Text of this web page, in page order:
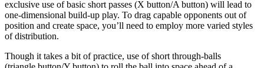
exclusive use of basic short passes (X button/A button) will lead to
one-dimensional build-up play. To drag capable opponents out of
position and create space, you’ll need to employ more varied styles
of distribution.
Though it takes a bit of practice, use of short through-balls